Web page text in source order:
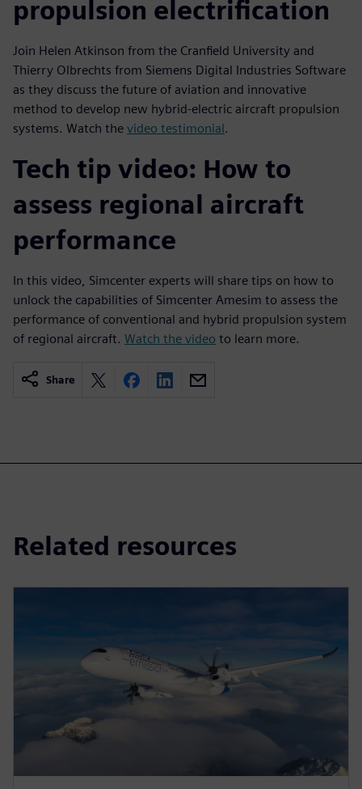
propulsion electrification
Join Helen Atkinson from the Cranfield University and
Thierry Olbrechts from Siemens Digital Industries Software
as they discuss the future of aviation and innovative
method to develop new hybrid-electric aircraft propulsion
systems. Watch the video testimonial.
Tech tip video: How to
assess regional aircraft
performance
In this video, Simcenter experts will share tips on how to
unlock the capabilities of Simcenter Amesim to assess the
performance of conventional and hybrid propulsion system
of regional aircraft. Watch the video to learn more.
Share
Related resources